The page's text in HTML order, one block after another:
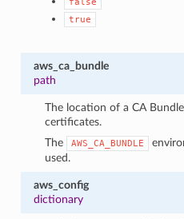
true
aws_ca_bundle
path
The location of a CA
certificates.
The
AWS_CA_BUNDLE
used.
aws_config
dictionary